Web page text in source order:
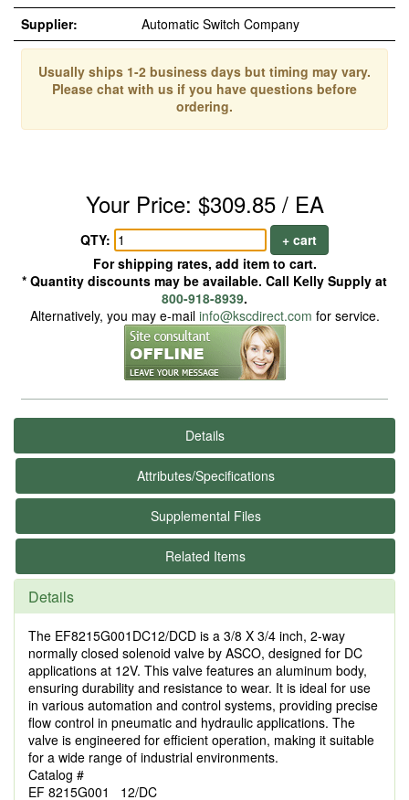
Supplier:
Automatic Switch Company
Usually ships 1-2 business days but timing may vary.
Please chat with us if you have questions before
ordering.
Your Price: $309.85 / EA
QTY:
+ cart
For shipping rates, add item to cart.
* Quantity discounts may be available. Call Kelly Supply at
800-918-8939.
Alternatively, you may e-mail info@kscdirect.com for service.
Details
Attributes/Specifications
Supplemental Files
Related Items
Details
The EF8215G001DC12/DCD is a 3/8 X 3/4 inch, 2-way
normally closed solenoid valve by ASCO, designed for DC
applications at 12V. This valve features an aluminum body,
ensuring durability and resistance to wear. It is ideal for use
in various automation and control systems, providing precise
flow control in pneumatic and hydraulic applications. The
valve is engineered for efficient operation, making it suitable
for a wide range of industrial environments.
Catalog #
EF 8215G001 12/DC